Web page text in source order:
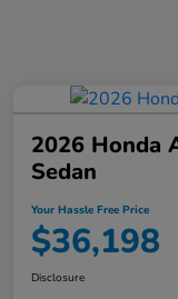
2026 Honda
Sedan
Your Hassle Free Price
$36,198
Disclosure